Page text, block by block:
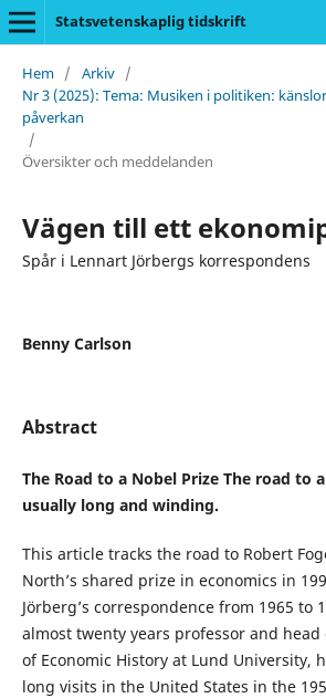
Statsvetenskaplig tidskrift
Hem / Arkiv /
Nr 3 (2025): Tema: Musiken i politiken:
påverkan
/
Översikter och meddelanden
Vägen till ett
Spår i Lennart Jörbergs korrespondens
Benny Carlson
Abstract
The Road to a Nobel Prize The road to
usually long and winding.
This article tracks the road to Robert
North’s shared prize in economics in
Jörberg’s correspondence from 1965 to
almost twenty years professor and
of Economic History at Lund University,
long visits in the United States in the